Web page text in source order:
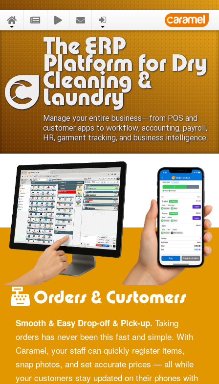
The ERP
Platform for Dry
Cleaning &
Laundry
Manage your entire business—from POS and
customer apps to workflow, accounting, payroll,
HR, garment tracking, and business intelligence.
Orders & Customers
Smooth & Easy Drop-off & Pick-up. Taking
orders has never been this fast and simple. With
Caramel, your staff can quickly register items,
snap photos, and set accurate prices — all while
your customers stay updated on their phones with